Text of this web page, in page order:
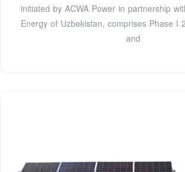
initiated by ACWA Power in partnership
Energy of Uzbekistan, comprises Phase I
and